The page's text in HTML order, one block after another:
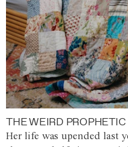
THE WEIRD
Her life was upended last